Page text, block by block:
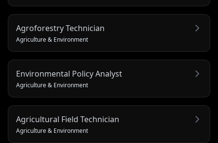
Agroforestry Technician
Agriculture & Environment
Environmental Policy Analyst
Agriculture & Environment
Agricultural Field Technician
Agriculture & Environment